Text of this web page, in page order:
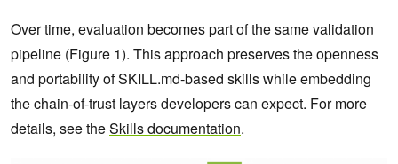
Over time, evaluation becomes part of the same validation
pipeline (Figure 1). This approach preserves the openness
and portability of SKILL.md-based skills while embedding
the chain-of-trust layers developers can expect. For more
details, see theSkills documentation.